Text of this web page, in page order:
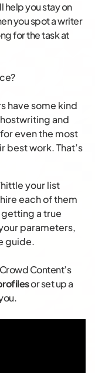
help you stay on
you spot a writer
for the task at
have some kind
and
even the most
best work. That’s
your list
each of them
getting a true
parameters,
guide.
Content’s
or set up a